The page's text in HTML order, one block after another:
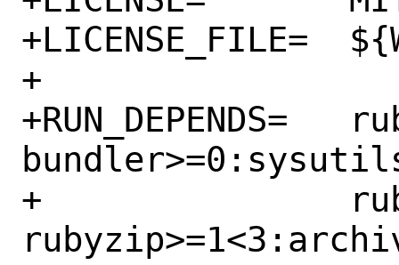
+LICENSE_FILE=	${WRKSRC}/LICENSE
+
+RUN_DEPENDS=	rubygem-
+		rubygem-